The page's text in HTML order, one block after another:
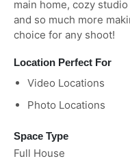
main home, cozy
and so much more
choice for any shoot!
Location Perfect For
Video Locations
Photo Locations
Space Type
Full House